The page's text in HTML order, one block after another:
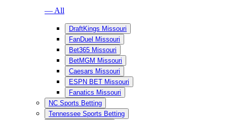
— All
DraftKings Missouri
FanDuel Missouri
Bet365 Missouri
BetMGM Missouri
Caesars Missouri
ESPN BET Missouri
Fanatics Missouri
NC Sports Betting
Tennessee Sports Betting